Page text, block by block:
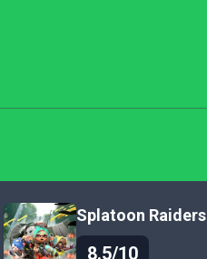
Splatoon Raiders
8.5/10